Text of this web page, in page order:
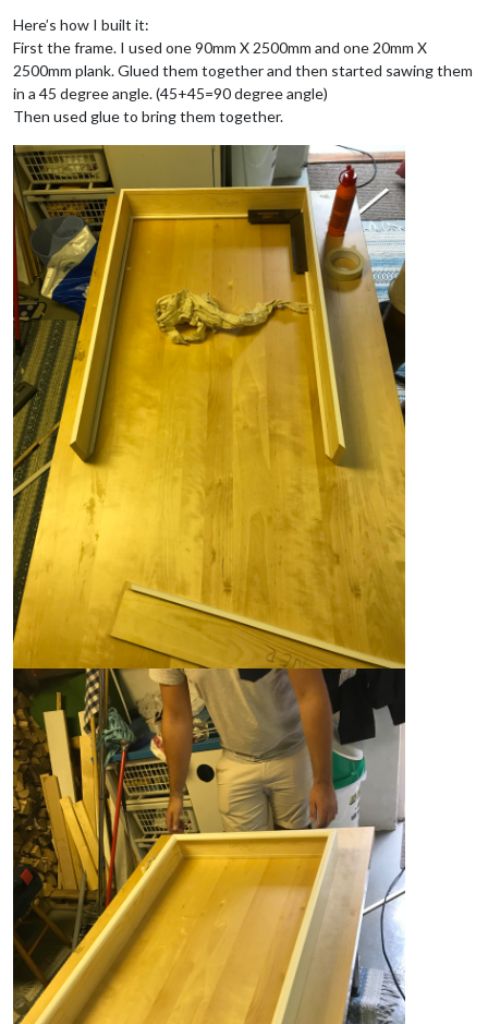
Here’s how I built it:
First the frame. I used one 90mm X 2500mm and one 20mm X
2500mm plank. Glued them together and then started sawing them
in a 45 degree angle. (45+45=90 degree angle)
Then used glue to bring them together.